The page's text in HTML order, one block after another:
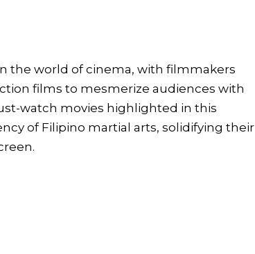
the world of cinema, with filmmakers
films to mesmerize audiences with
watch movies highlighted in this
of Filipino martial arts, solidifying their